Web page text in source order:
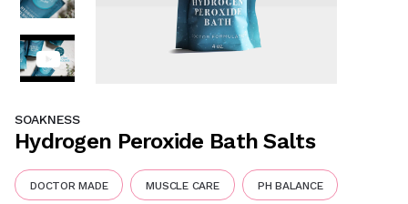
SOAKNESS
Hydrogen Peroxide Bath Salts
DOCTOR MADE MUSCLE CARE PH BALANCE